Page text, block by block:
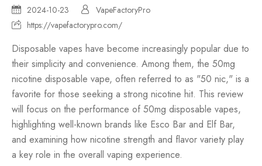
2024-10-23
VapeFactoryPro
https://vapefactorypro.com/
Disposable vapes have become increasingly popular due to
their simplicity and convenience. Among them, the 50mg
nicotine disposable vape, often referred to as "50 nic," is a
favorite for those seeking a strong nicotine hit. This review
will focus on the performance of 50mg disposable vapes,
highlighting well-known brands like Esco Bar and Elf Bar,
and examining how nicotine strength and flavor variety play
a key role in the overall vaping experience.